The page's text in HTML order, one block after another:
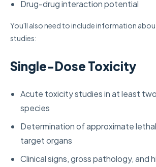
Drug-drug interaction potential
You'll also need to include information
studies:
Single-Dose Toxicity
Acute toxicity studies in at least two
species
Determination of approximate
target organs
Clinical signs, gross pathology, and